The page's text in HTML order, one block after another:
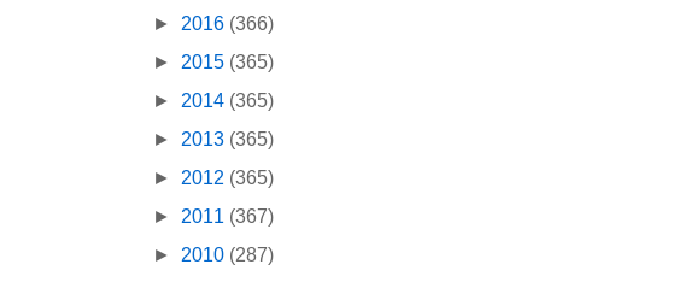
► 2016 (366)
► 2015 (365)
► 2014 (365)
► 2013 (365)
► 2012 (365)
► 2011 (367)
► 2010 (287)